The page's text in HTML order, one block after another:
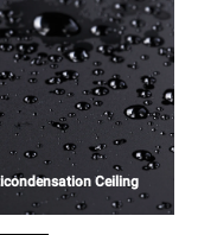
Ceiling